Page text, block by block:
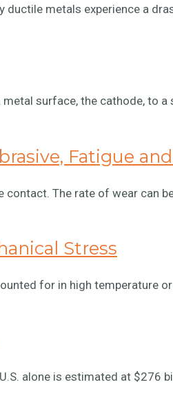
ductile metals experience a
surface, the cathode, to
Fatigue
The rate of wear can
Stress
for in high temperature
alone is estimated at $276